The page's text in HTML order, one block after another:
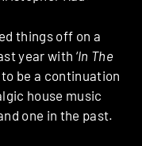
things off on a
year with ‘In The
be a continuation
house music
one in the past.